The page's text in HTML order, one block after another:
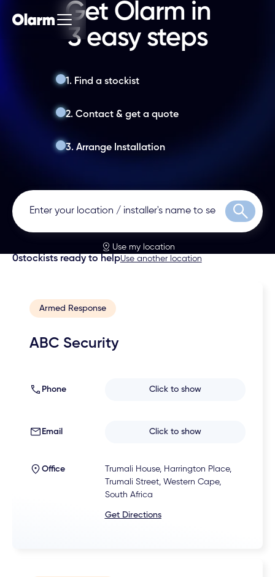
Get Olarm in
3 easy steps
1. Find a stockist
2. Contact & get a quote
3. Arrange Installation
Search
Use my location
0stockists ready to helpUse another location
Armed Response
ABC Security
Phone Click to show
Email Click to show
Office
Trumali House, Harrington Place,
Trumali Street, Western Cape,
South Africa
Get Directions